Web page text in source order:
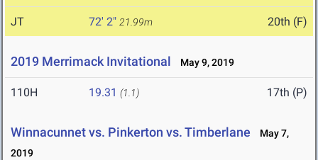
JT 72' 2" 21.99m 20th (F)
2019 Merrimack Invitational May 9, 2019
110H 19.31 (1.1) 17th (P)
Winnacunnet vs. Pinkerton vs. Timberlane
May 7,
2019